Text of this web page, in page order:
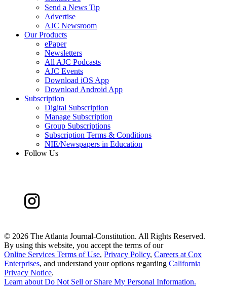
Send a News Tip
Advertise
AJC Newsroom
Our Products
ePaper
Newsletters
All AJC Podcasts
AJC Events
Download iOS App
Download Android App
Subscription
Digital Subscription
Manage Subscription
Group Subscriptions
Subscription Terms & Conditions
NIE/Newspapers in Education
Follow Us
© 2026 The Atlanta Journal-Constitution. All Rights Reserved.
By using this website, you accept the terms of our
Online Services Terms of Use, Privacy Policy, Careers at Cox
Enterprises, and understand your options regarding California
Privacy Notice.
Learn about Do Not Sell or Share My Personal Information.